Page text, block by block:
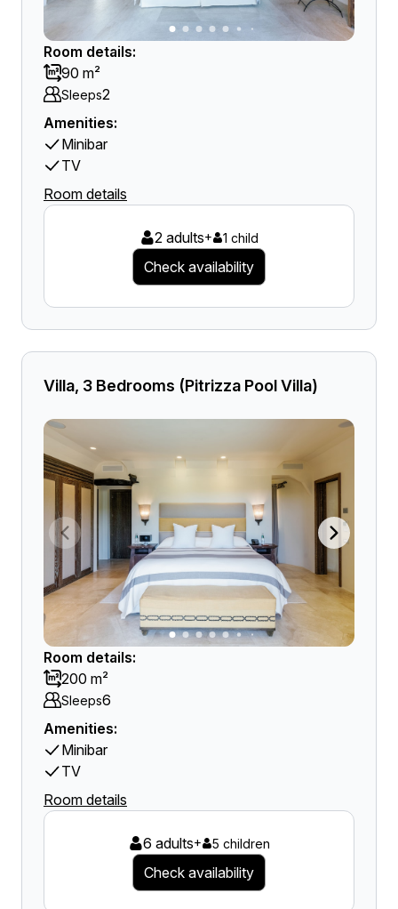
Room details:
90 m²
Sleeps2
Amenities:
Minibar
TV
Room details
2 adults+ 1 child
Check availability
Villa, 3 Bedrooms (Pitrizza Pool Villa)
Room details:
200 m²
Sleeps6
Amenities:
Minibar
TV
Room details
6 adults+ 5 children
Check availability